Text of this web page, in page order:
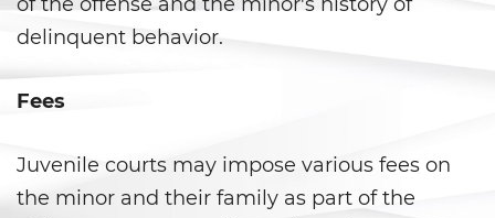
Juvenile Detention Hearings
Juvenile Informal Diversion
delinquent behavior.
Fees
Juvenile courts may impose various fees on
the minor and their family as part of the